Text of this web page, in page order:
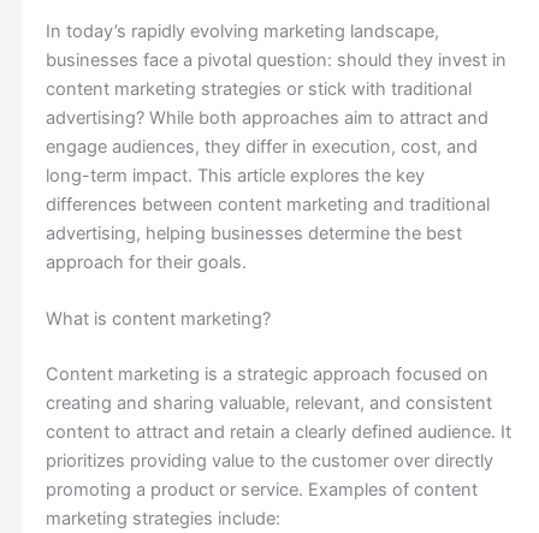
In today’s rapidly evolving marketing landscape,
businesses face a pivotal question: should they invest in
content marketing strategies or stick with traditional
advertising? While both approaches aim to attract and
engage audiences, they differ in execution, cost, and
long-term impact. This article explores the key
differences between content marketing and traditional
advertising, helping businesses determine the best
approach for their goals.
What is content marketing?
Content marketing is a strategic approach focused on
creating and sharing valuable, relevant, and consistent
content to attract and retain a clearly defined audience. It
prioritizes providing value to the customer over directly
promoting a product or service. Examples of content
marketing strategies include: